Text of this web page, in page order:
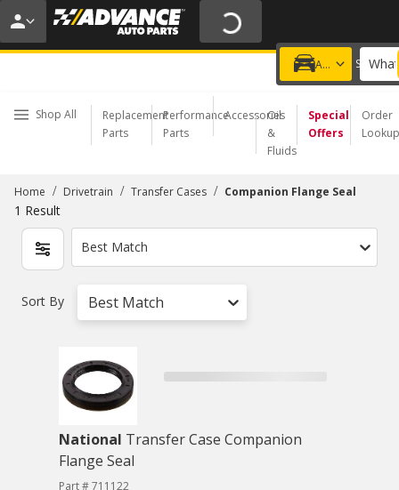
20% OFF | NO MINIMUM | ONLINE ONLY
USE CODE FIXNSAVE
Add a vehicle
Choose a Store
Shop All
Replacement
Parts
Performance
Parts
Accessories
Oil
&
Fluids
Special
Offers
Order
Lookup
Home / Drivetrain / Transfer Cases / Companion Flange Seal
1 Result
Best Match
Sort By Best Match
National Transfer Case Companion
Flange Seal
Part # 711122